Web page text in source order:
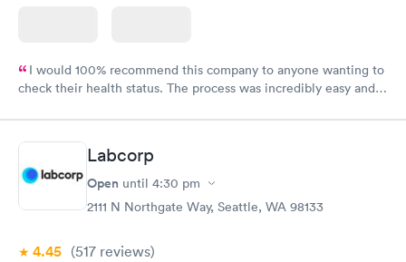
I would 100% recommend this company to anyone wanting to
check their health status. The process was incredibly easy and
Labcorp
Open until 4:30 pm
2111 N Northgate Way, Seattle, WA 98133
4.45 (517 reviews)